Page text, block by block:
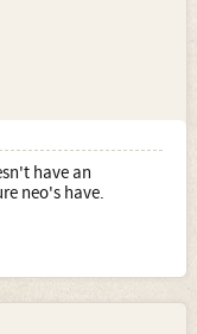
have an
neo's have.